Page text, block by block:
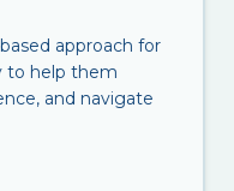
approach for
to help them
and navigate